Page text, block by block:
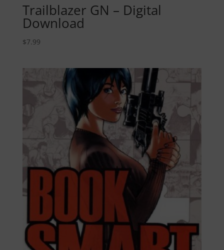
Trailblazer GN – Digital
Download
$7.99